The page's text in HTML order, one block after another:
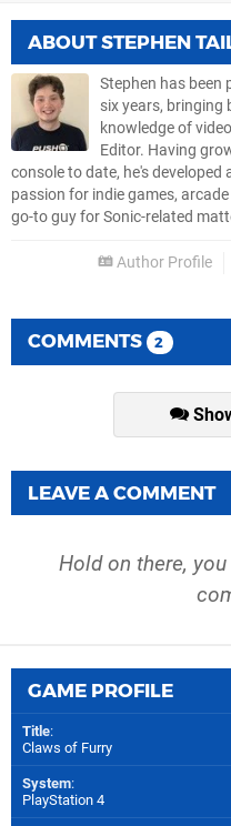
ABOUTSTEPHEN
Stephen has been
six years, bringing
knowledge of
Editor. Having
console to date, he's
passion for indie games,
go-to guy for Sonic-related
Author Profile
COMMENTS 2
LEAVE A COMMENT
Hold on there,
GAME PROFILE
Title:
Claws of Furry
System:
PlayStation 4